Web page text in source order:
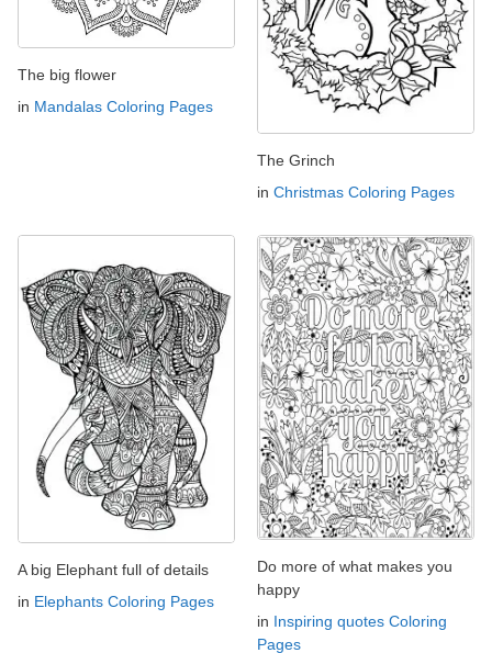
The big flower
in Mandalas Coloring Pages
The Grinch
in Christmas Coloring Pages
A big Elephant full of details
in Elephants Coloring Pages
Do more of what makes you
happy
in Inspiring quotes Coloring
Pages